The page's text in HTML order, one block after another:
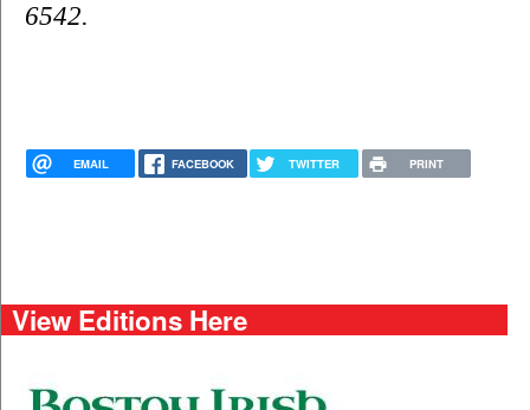
6542.
EMAIL FACEBOOK TWITTER PRINT
View Editions Here